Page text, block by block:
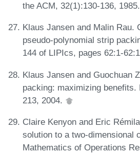
the ACM, 32(1):130-136, 1985.
Klaus Jansen and Malin Rau.
pseudo-polynomial strip
144 of LIPIcs, pages 62:1-
Klaus Jansen and Guochuan
packing: maximizing benefits.
213, 2004.
Claire Kenyon and Eric
solution to a two-dimensional
Mathematics of Operations